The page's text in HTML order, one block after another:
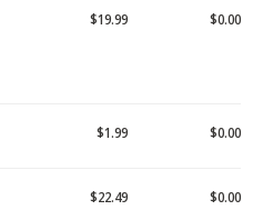
$19.99 $0.00
$1.99 $0.00
$22.49 $0.00